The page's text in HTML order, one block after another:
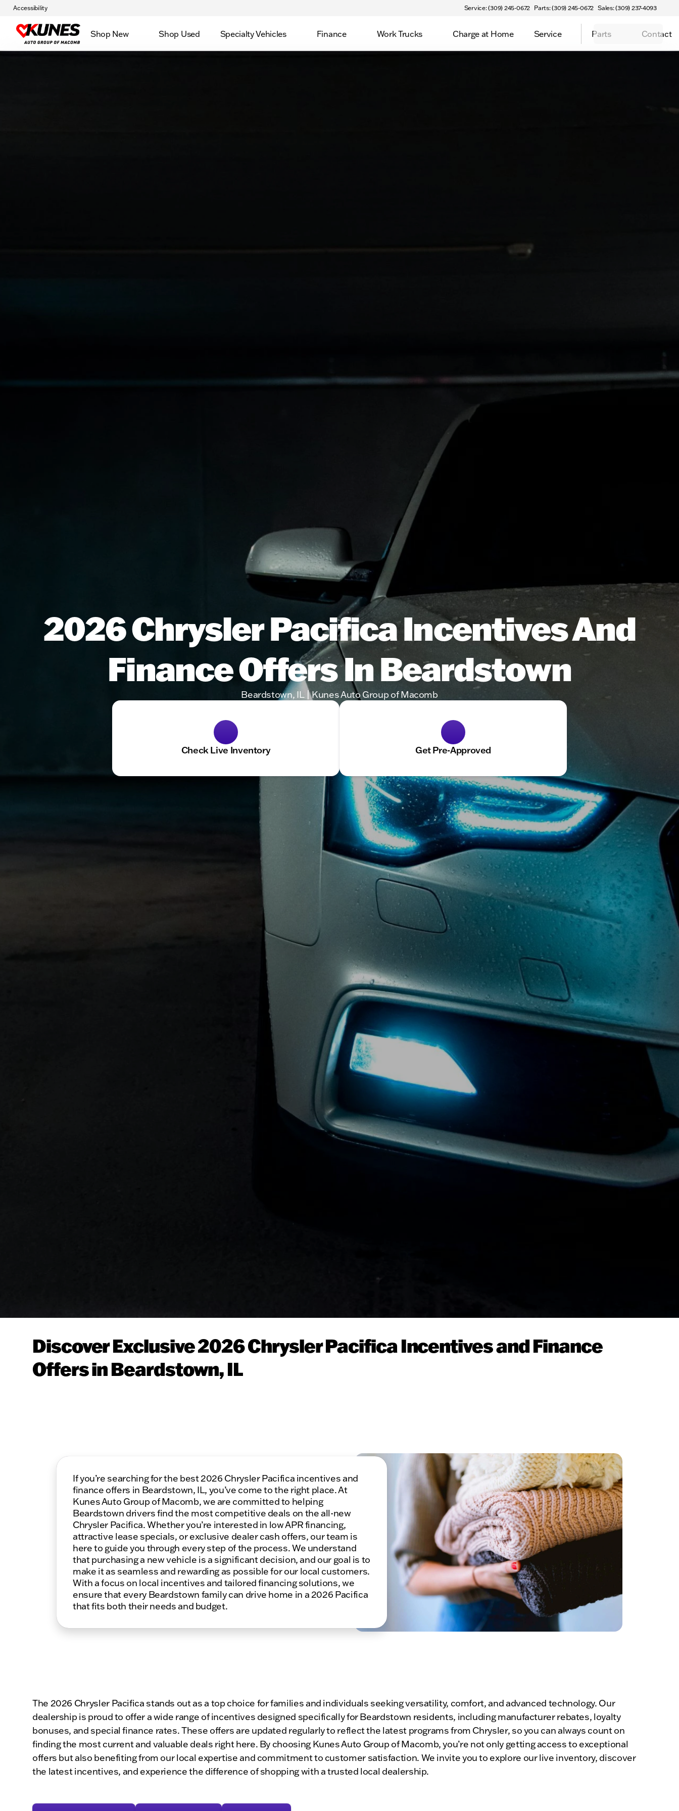
Accessibility Service: (309) 245-0672 Parts: (309) 245-0672 Sales: (309) 237-4093
Shop New Shop Used Specialty Vehicles Finance Work Trucks Charge at Home Service Parts Contact
2026 Chrysler Pacifica Incentives And
Finance Offers In Beardstown
Beardstown, IL | Kunes Auto Group of Macomb
Check Live Inventory Get Pre-Approved
Discover Exclusive 2026 Chrysler Pacifica Incentives and Finance
Offers in Beardstown, IL
If you’re searching for the best 2026 Chrysler Pacifica incentives and
finance offers in Beardstown, IL, you’ve come to the right place. At
Kunes Auto Group of Macomb, we are committed to helping
Beardstown drivers find the most competitive deals on the all-new
Chrysler Pacifica. Whether you’re interested in low APR financing,
attractive lease specials, or exclusive dealer cash offers, our team is
here to guide you through every step of the process. We understand
that purchasing a new vehicle is a significant decision, and our goal is to
make it as seamless and rewarding as possible for our local customers.
With a focus on local incentives and tailored financing solutions, we
ensure that every Beardstown family can drive home in a 2026 Pacifica
that fits both their needs and budget.
The 2026 Chrysler Pacifica stands out as a top choice for families and individuals seeking versatility, comfort, and advanced technology. Our
dealership is proud to offer a wide range of incentives designed specifically for Beardstown residents, including manufacturer rebates, loyalty
bonuses, and special finance rates. These offers are updated regularly to reflect the latest programs from Chrysler, so you can always count on
finding the most current and valuable deals right here. By choosing Kunes Auto Group of Macomb, you’re not only getting access to exceptional
offers but also benefiting from our local expertise and commitment to customer satisfaction. We invite you to explore our live inventory, discover
the latest incentives, and experience the difference of shopping with a trusted local dealership.